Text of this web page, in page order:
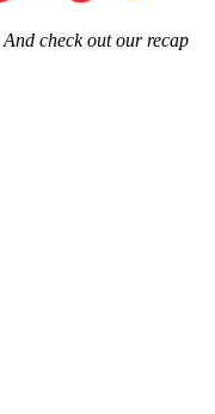
And check out our recap